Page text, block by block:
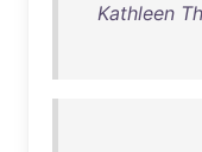
Kathleen